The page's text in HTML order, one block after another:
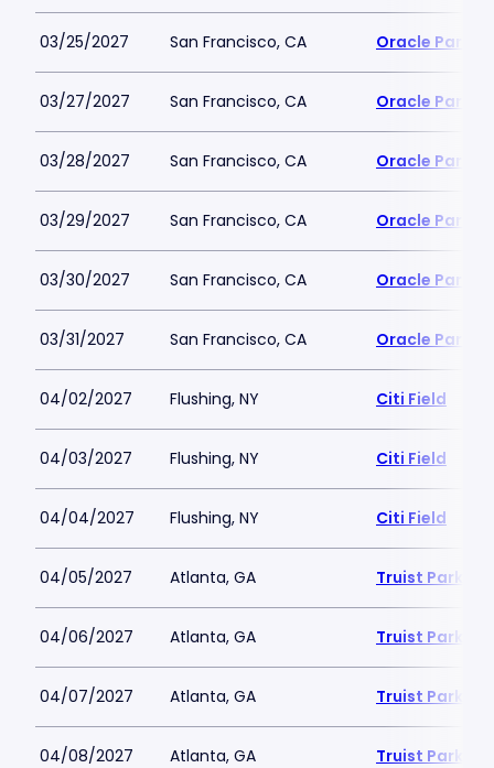
03/25/2027 San Francisco, CA Oracle Park
03/27/2027 San Francisco, CA Oracle Park
03/28/2027 San Francisco, CA Oracle Park
03/29/2027 San Francisco, CA Oracle Park
03/30/2027 San Francisco, CA Oracle Park
03/31/2027 San Francisco, CA Oracle Park
04/02/2027 Flushing, NY Citi Field
04/03/2027 Flushing, NY Citi Field
04/04/2027 Flushing, NY Citi Field
04/05/2027 Atlanta, GA Truist Park
04/06/2027 Atlanta, GA Truist Park
04/07/2027 Atlanta, GA Truist Park
04/08/2027 Atlanta, GA Truist Park